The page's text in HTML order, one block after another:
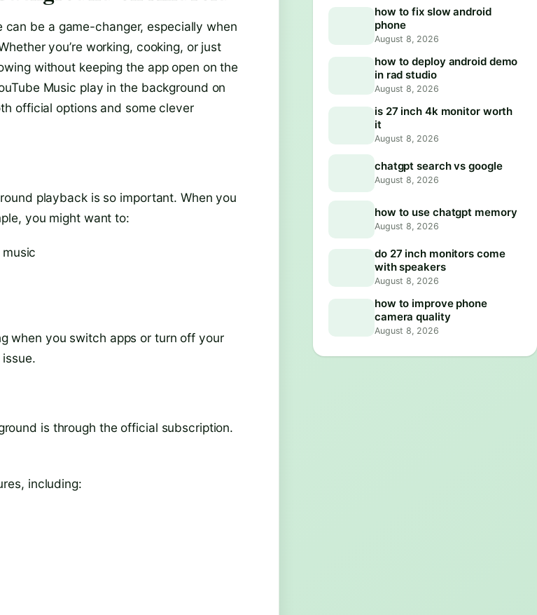
be a game-changer, especially when
you’re working, cooking, or just
without keeping the app open on the
Music play in the background on
official options and some clever
playback is so important. When you
you might want to:
when you switch apps or turn off your
is through the official subscription.
including:
how to fix slow android
phone
August 8, 2026
how to deploy android demo
in rad studio
August 8, 2026
is 27 inch 4k monitor worth
it
August 8, 2026
chatgpt search vs google
August 8, 2026
how to use chatgpt memory
August 8, 2026
do 27 inch monitors come
with speakers
August 8, 2026
how to improve phone
camera quality
August 8, 2026